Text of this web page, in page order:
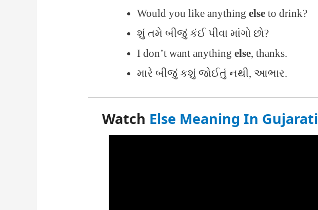
Would you like anything elseto drink?
શું તમે બીજું કંઈ પીવા માંગો છો?
I don’t want anything else, thanks.
મારે બીજું કશું જોઈતું નથી, આભાર.
Watch Else Meaning In Gujarati